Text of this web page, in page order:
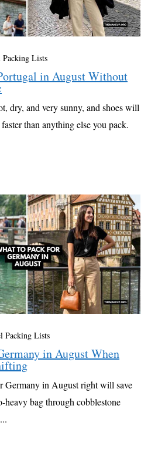
Packing Lists
in August Without
dry, and very sunny, and shoes will
than anything else you pack.
Packing Lists
in August When
Germany in August right will save
heavy bag through cobblestone